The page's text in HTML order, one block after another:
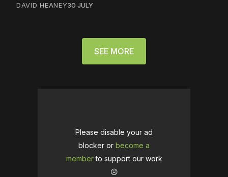
DAVID HEANEY30 JULY
SEE MORE
Please disable your ad
blocker or become a
memberto support our work
☹️